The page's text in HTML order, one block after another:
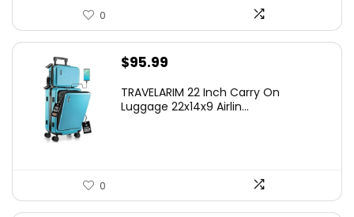
0
$95.99
TRAVELARIM 22 Inch Carry On
Luggage 22x14x9 Airlin...
0